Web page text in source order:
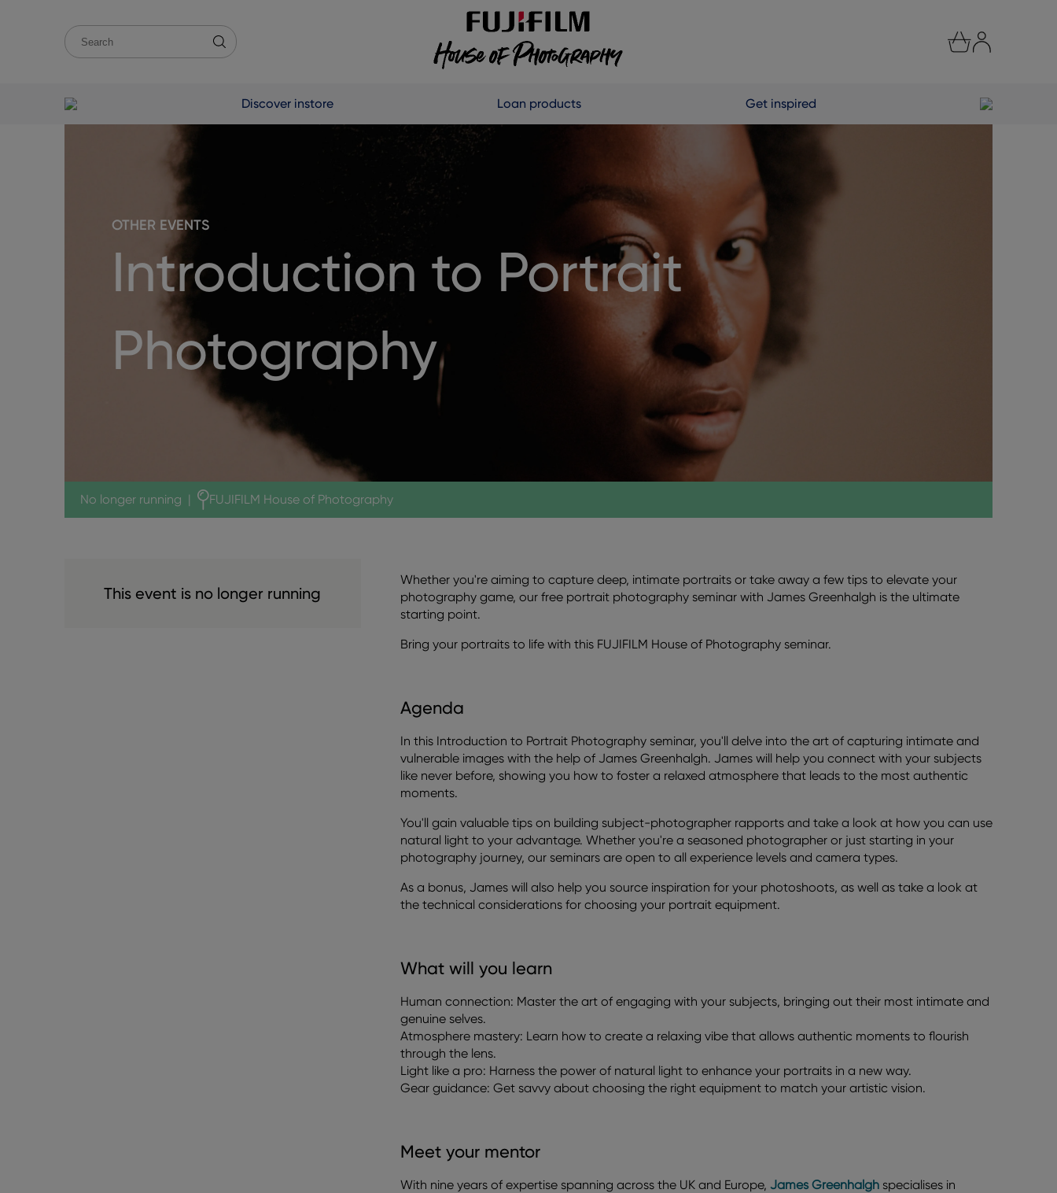
Discover instore Loan products Get inspired
OTHER EVENTS
Introduction to Portrait
Photography
No longer running | FUJIFILM House of Photography
This event is no longer running
Whether you're aiming to capture deep, intimate portraits or take away a few tips to elevate your
photography game, our free portrait photography seminar with James Greenhalgh is the ultimate
starting point.
Bring your portraits to life with this FUJIFILM House of Photography seminar.
Agenda
In this Introduction to Portrait Photography seminar, you'll delve into the art of capturing intimate and
vulnerable images with the help of James Greenhalgh. James will help you connect with your subjects
like never before, showing you how to foster a relaxed atmosphere that leads to the most authentic
moments.
You'll gain valuable tips on building subject-photographer rapports and take a look at how you can use
natural light to your advantage. Whether you're a seasoned photographer or just starting in your
photography journey, our seminars are open to all experience levels and camera types.
As a bonus, James will also help you source inspiration for your photoshoots, as well as take a look at
the technical considerations for choosing your portrait equipment.
What will you learn
Human connection: Master the art of engaging with your subjects, bringing out their most intimate and
genuine selves.
Atmosphere mastery: Learn how to create a relaxing vibe that allows authentic moments to flourish
through the lens.
Light like a pro: Harness the power of natural light to enhance your portraits in a new way.
Gear guidance: Get savvy about choosing the right equipment to match your artistic vision.
Meet your mentor
With nine years of expertise spanning across the UK and Europe, James Greenhalghspecialises in